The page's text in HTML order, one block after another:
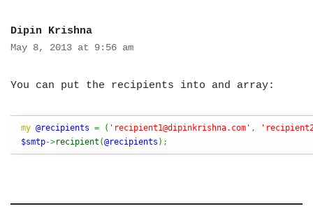
Dipin Krishna
May 8, 2013 at 9:56 am
You can put the recipients into and array:
my @recipients = ( ' recipient1@dipinkrishna.com ' , '
$smtp->recipient (@recipients ) ;